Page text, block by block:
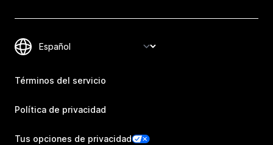
Términos del servicio
Política de privacidad
Tus opciones de privacidad